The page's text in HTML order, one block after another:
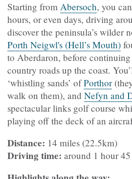
Starting from Abersoch, you
hours, or even days, driving
discover the peninsula’s wilder
Porth Neigwl's (Hell’s Mouth)
to Aberdaron, before
country roads up the coast.
‘whistling sands’ ofPorthor
walk on them), and Nefyn and
spectacular links golf course
playing off the deck of an
Distance: 14 miles (22.5km)
Driving time: around 1 hour